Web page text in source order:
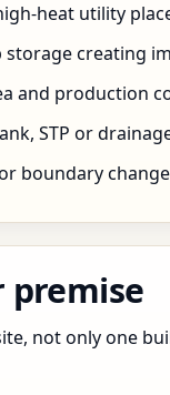
heat utility
creating
and production
STP or
boundary
premise
not only one